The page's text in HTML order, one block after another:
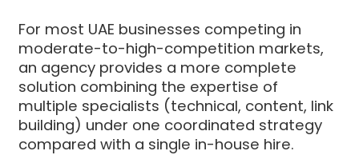
For most UAE businesses competing in
moderate-to-high-competition markets,
an agency provides a more complete
solution combining the expertise of
multiple specialists (technical, content, link
building) under one coordinated strategy
compared with a single in-house hire.